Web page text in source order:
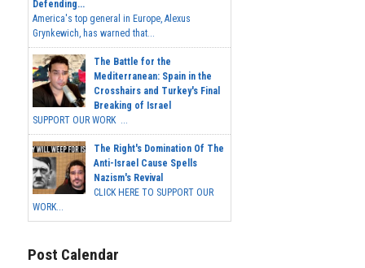
Defending...
America's top general in Europe, Alexus
Grynkewich, has warned that...
The Battle for the
Mediterranean: Spain in the
Crosshairs and Turkey's Final
Breaking of Israel
SUPPORT OUR WORK ...
The Right's Domination Of The
Anti-Israel Cause Spells
Nazism's Revival
CLICK HERE TO SUPPORT OUR
WORK...
Post Calendar